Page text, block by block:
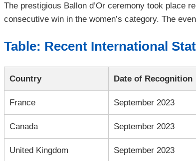
The prestigious Ballon d’Or ceremony took place
consecutive win in the women’s category. The
Table: Recent International
Country Date of Recognition
France September 2023
Canada September 2023
United Kingdom September 2023